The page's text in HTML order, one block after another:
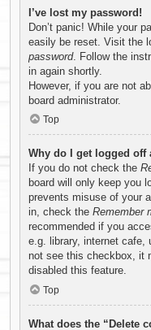
I’ve lost my password!
Don’t panic! While your
easily be reset. Visit the
password. Follow the
in again shortly.
However, if you are not
board administrator.
Top
Why do I get logged off
If you do not check the
board will only keep you
prevents misuse of your
in, check the Remember
recommended if you
e.g. library, internet
not see this checkbox, it
disabled this feature.
Top
What does the “Delete